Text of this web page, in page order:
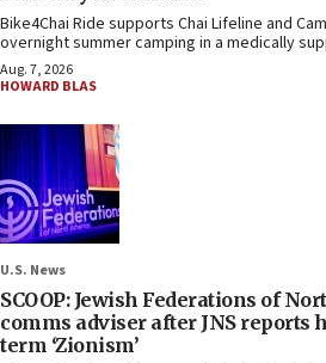
Bike4Chai Ride supports Chai Lifeline and
overnight summer camping in a medically
Aug. 7, 2026
HOWARD BLAS
U.S. News
SCOOP: Jewish Federations of
comms adviser after JNS reports
term ‘Zionism’